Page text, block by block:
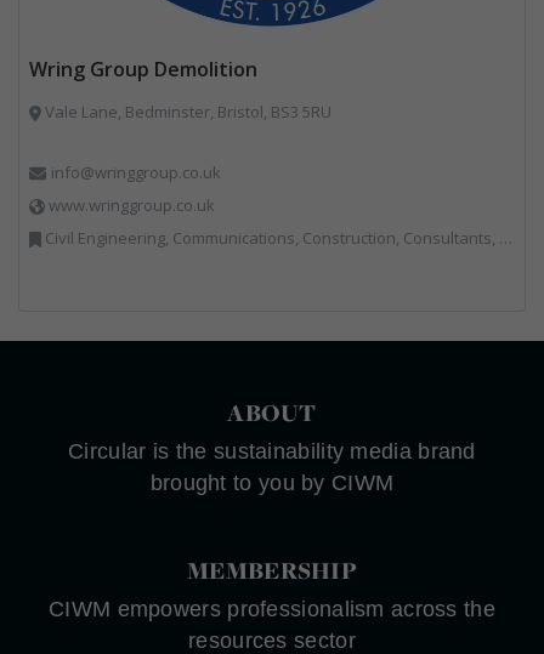
Wring Group Demolition
Vale Lane, Bedminster, Bristol, BS3 5RU
info@wringgroup.co.uk
www.wringgroup.co.uk
Civil Engineering, Communications, Construction, Consultants, Hazardous Waste, Hook / Skip Loaders, Land Remediation, Landfill, Material Recycling Facilities, Materials Handling, Metals, Recycled Aggregates, Skips, Technical Competence, Vehicle Hire, Waste Management Companies
ABOUT
Circular is the sustainability media brand
brought to you by CIWM
MEMBERSHIP
CIWM empowers professionalism across the
resources sector